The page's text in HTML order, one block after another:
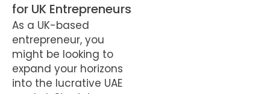
for UK Entrepreneurs
As a UK-based
entrepreneur, you
might be looking to
expand your horizons
into the lucrative UAE